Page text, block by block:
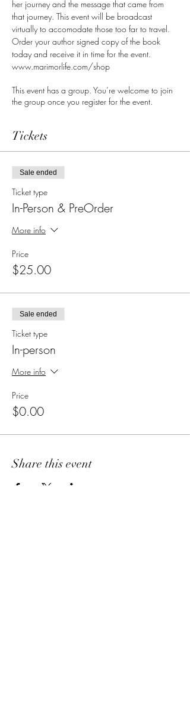
her journey and the message that came from
that journey. This event will be broadcast
virtually to accomodate those too far to travel.
Order your author signed copy of the book
today and receive it in time for the event.
www.marimorlife.com/shop
This event has a group. You’re welcome to join
the group once you register for the event.
Tickets
Sale ended
Ticket type
In-Person & PreOrder
More info
Price
$25.00
Sale ended
Ticket type
In-person
More info
Price
$0.00
Share this event